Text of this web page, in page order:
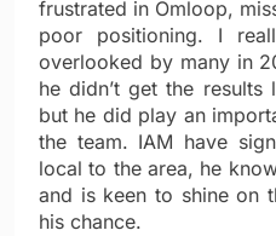
frustrated in Omloop,
poor positioning. I
overlooked by many in
he didn’t get the results
but he did play an
the team. IAM have
local to the area, he
and is keen to shine on
his chance.